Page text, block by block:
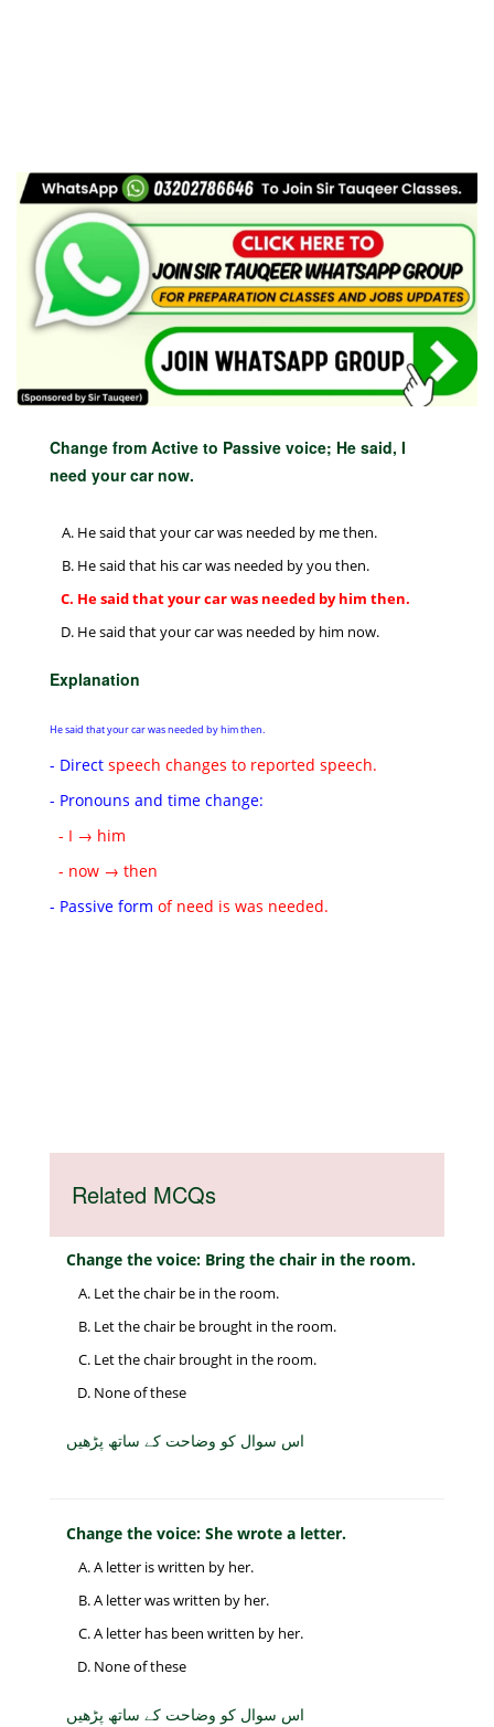
Change from Active to Passive voice; He said, I
need your car now.
He said that your car was needed by me then.
He said that his car was needed by you then.
He said that your car was needed by him then.
He said that your car was needed by him now.
Explanation
He said that your car was needed by him then.
- Direct speech changes to reported speech.
- Pronouns and time change:
- I → him
- now → then
- Passive form of need is was needed.
Related MCQs
Change the voice: Bring the chair in the room.
Let the chair be in the room.
Let the chair be brought in the room.
Let the chair brought in the room.
None of these
اس سوال کو وضاحت کے ساتھ پڑھیں
Change the voice: She wrote a letter.
A letter is written by her.
A letter was written by her.
A letter has been written by her.
None of these
اس سوال کو وضاحت کے ساتھ پڑھیں